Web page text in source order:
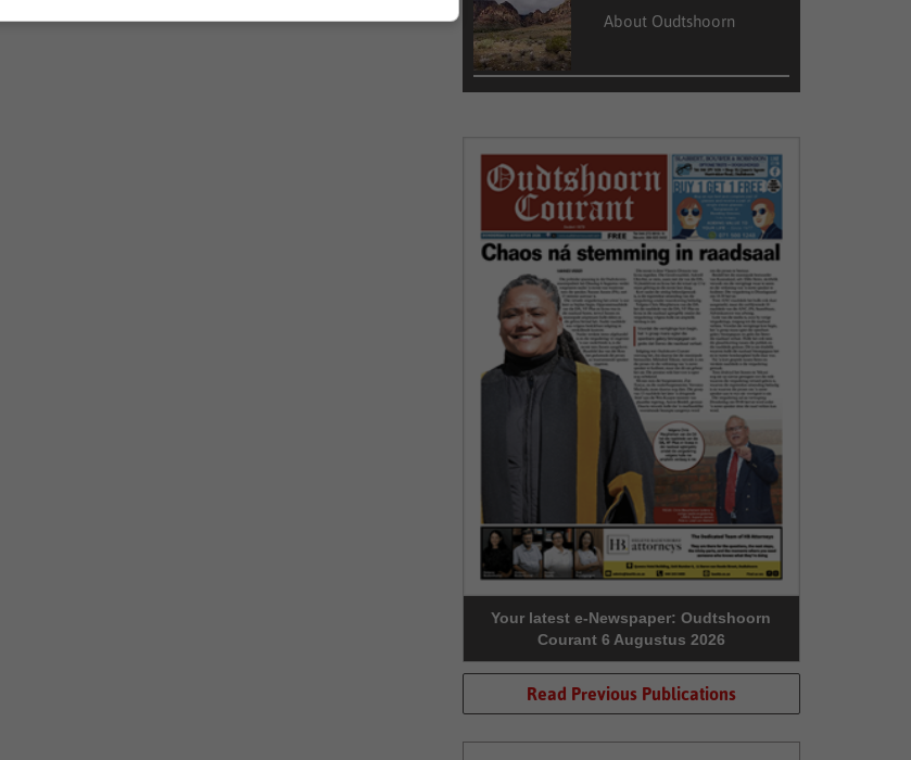
About Oudtshoorn
Your latest e-Newspaper: Oudtshoorn
Courant 6 Augustus 2026
Read Previous Publications